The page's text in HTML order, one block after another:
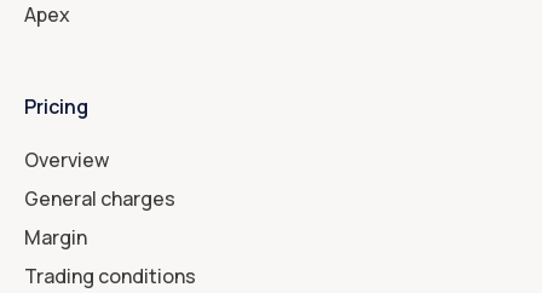
Apex
Pricing
Overview
General charges
Margin
Trading conditions